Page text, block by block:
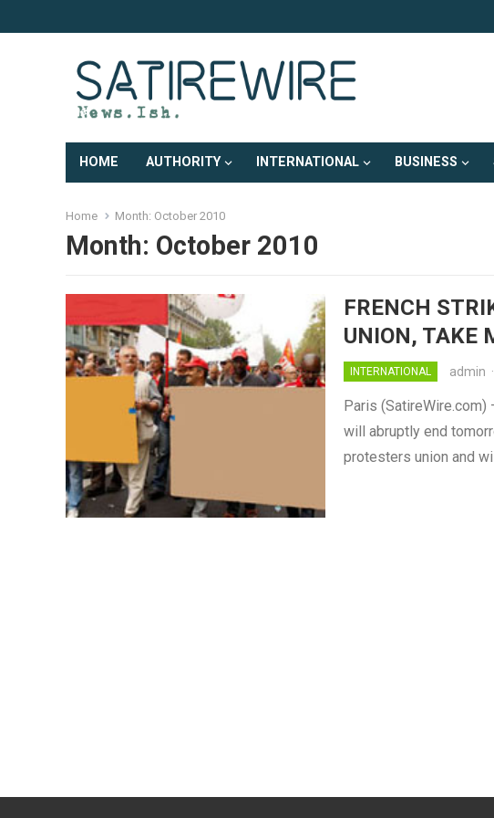
HOME AUTHORITY INTERNATIONAL BUSINESS
Home Month: October 2010
Month: October 2010
FRENCH
UNION, TAKE
INTERNATIONAL admin ·
Paris (SatireWire.com)
will abruptly end
protesters union and